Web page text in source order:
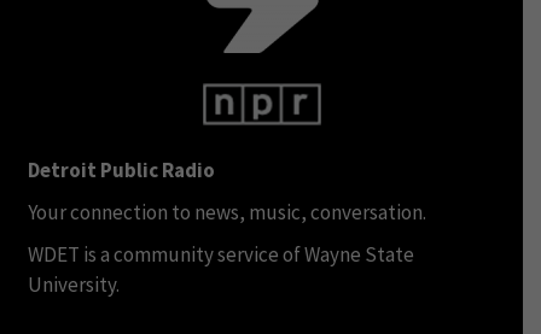
Detroit Public Radio
Your connection to news, music, conversation.
WDET is a community service of Wayne State
University.